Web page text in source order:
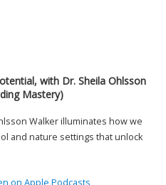
with Dr. Sheila Ohlsson
Mastery)
Walker illuminates how we
and nature settings that unlock